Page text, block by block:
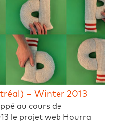
– Winter 2013
au cours de
le projet web Hourra